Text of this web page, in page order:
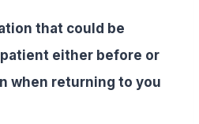
that could be
either before or
when returning to you